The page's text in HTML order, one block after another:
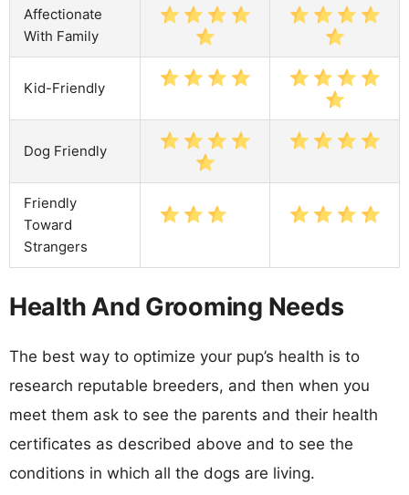
Affectionate
With Family
Kid-Friendly
Dog Friendly
Friendly
Toward
Strangers
Health And Grooming Needs
The best way to optimize your pup’s health is to
research reputable breeders, and then when you
meet them ask to see the parents and their health
certificates as described above and to see the
conditions in which all the dogs are living.